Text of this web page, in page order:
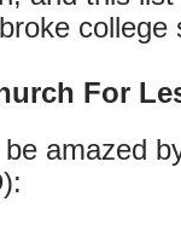
college
For
amazed